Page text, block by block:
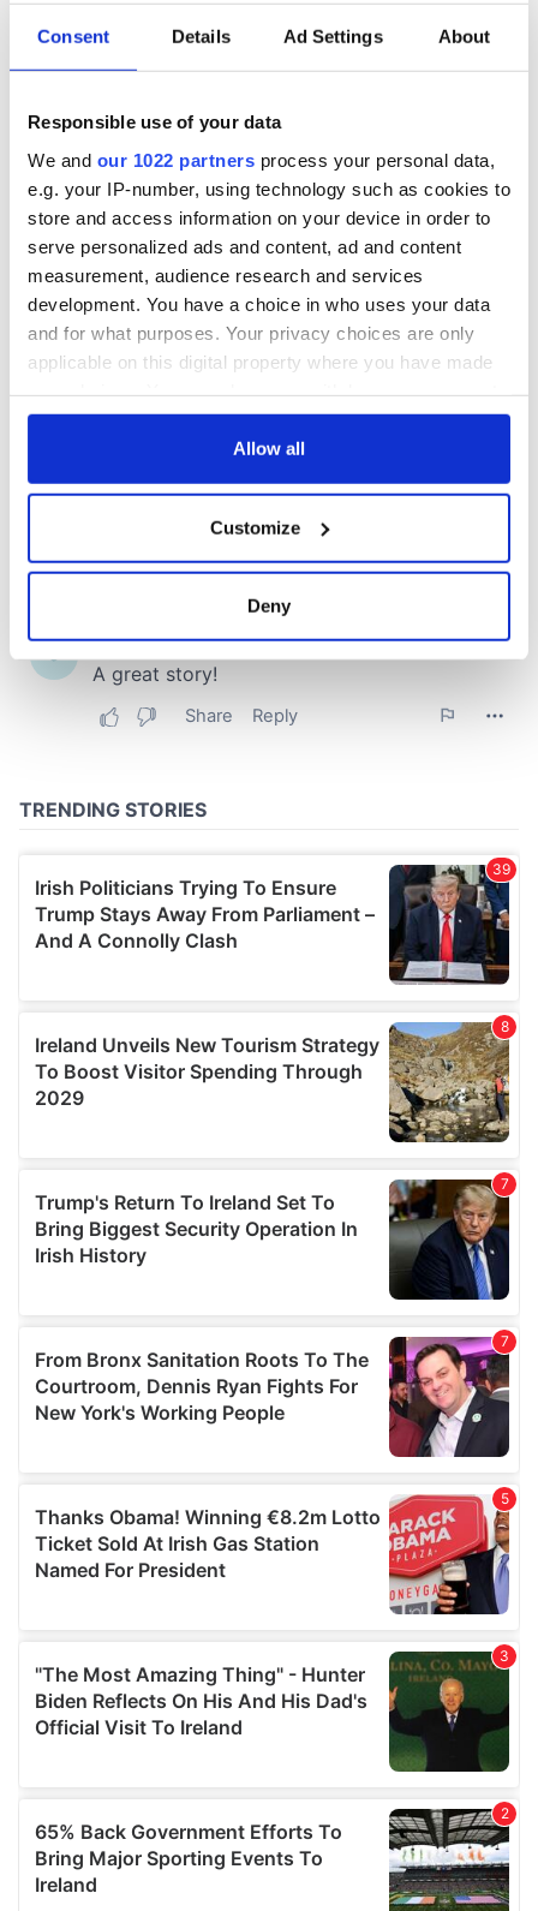
Consent Details Ad Settings About
Responsible use of your data
We and our 1022 partners process your personal data,
e.g. your IP-number, using technology such as cookies to
store and access information on your device in order to
serve personalized ads and content, ad and content
measurement, audience research and services
development. You have a choice in who uses your data
and for what purposes. Your privacy choices are only
applicable on this digital property where you have made
any time from the Cookie Declaration or by clicking on
Collect information about your geographical
location which can be accurate to within several
Find out more about how your personal data is processed
and set your preferences in thedetails section
provide social media features and to analyse our traffic.
our social media, advertising and analytics partners who
may combine it with other information that you’ve
provided to them or that they’ve collected from your use
of their services.
Allow all
Customize
Deny